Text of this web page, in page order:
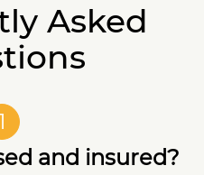
Asked
and insured?